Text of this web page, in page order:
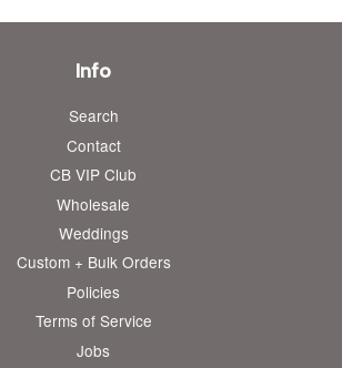
Info
Search
Contact
CB VIP Club
Wholesale
Weddings
Custom + Bulk Orders
Policies
Terms of Service
Jobs